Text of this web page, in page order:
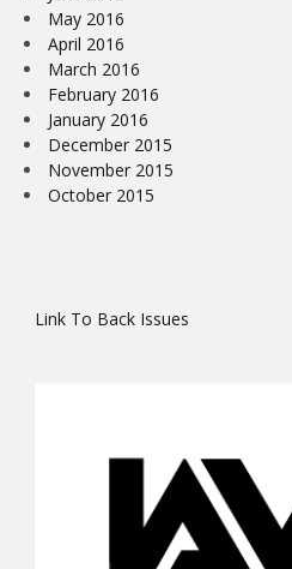
May 2016
April 2016
March 2016
February 2016
January 2016
December 2015
November 2015
October 2015
Link To Back Issues